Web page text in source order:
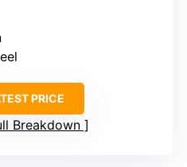
PRICE
Breakdown